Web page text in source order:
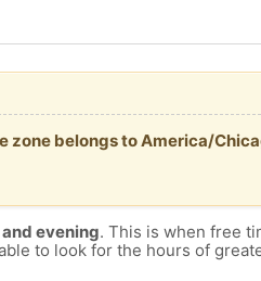
zone belongs to America/
evening. This is when free
to look for the hours of